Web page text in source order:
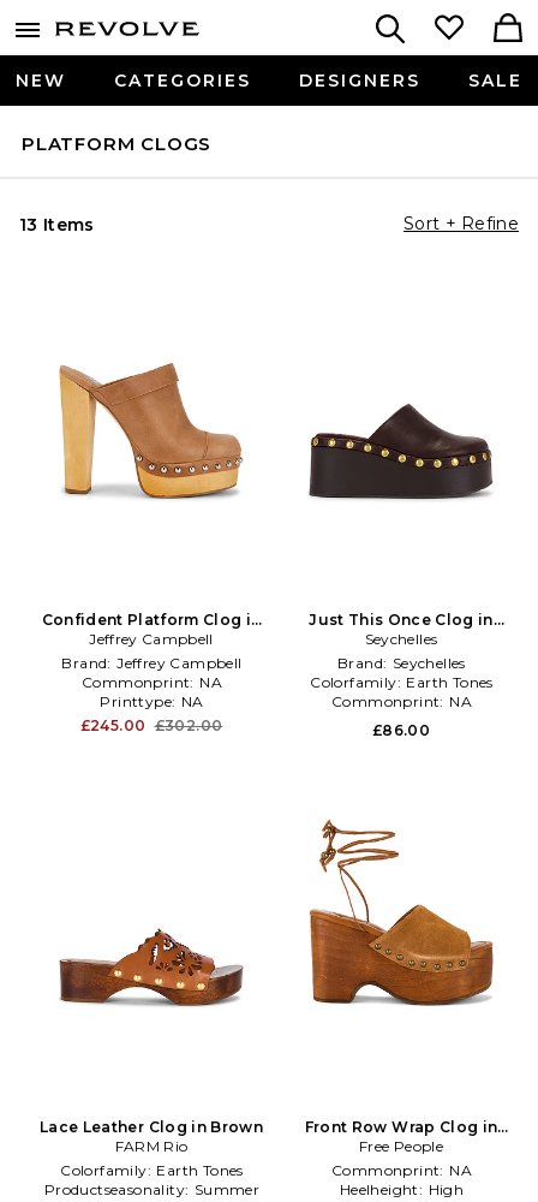
NEW CATEGORIES DESIGNERS SALE
PLATFORM CLOGS
13 Items Sort + Refine
Confident Platform Clog in
Brown
Jeffrey Campbell
Brand: Jeffrey Campbell
Commonprint: NA
Printtype: NA
£245.00 £302.00
Just This Once Clog in
Brown
Seychelles
Brand: Seychelles
Colorfamily: Earth Tones
Commonprint: NA
£86.00
Lace Leather Clog in Brown
FARM Rio
Colorfamily: Earth Tones
Productseasonality: Summer
Front Row Wrap Clog in
Brown
Free People
Commonprint: NA
Heelheight: High